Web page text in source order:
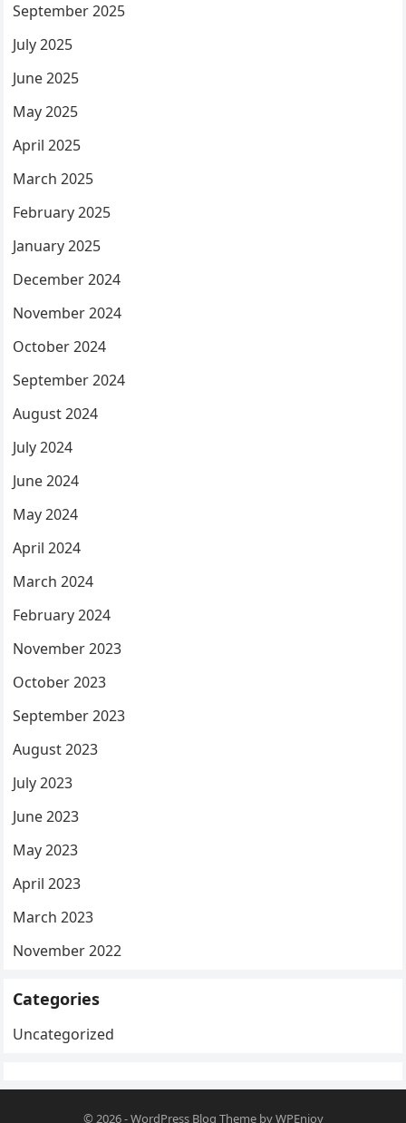
September 2025
July 2025
June 2025
May 2025
April 2025
March 2025
February 2025
January 2025
December 2024
November 2024
October 2024
September 2024
August 2024
July 2024
June 2024
May 2024
April 2024
March 2024
February 2024
November 2023
October 2023
September 2023
August 2023
July 2023
June 2023
May 2023
April 2023
March 2023
November 2022
Categories
Uncategorized
© 2026-WordPress Blog ThemebyWPEnjoy